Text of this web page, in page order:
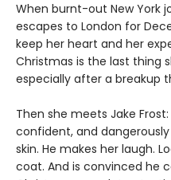
When burnt-out New York
escapes to London for
keep her heart and her
Christmas is the last thing
especially after a breakup
Then she meets Jake
confident, and
skin. He makes her laugh.
coat. And is convinced he